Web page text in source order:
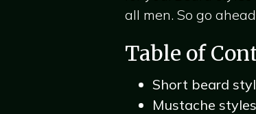
all men. So go
Table of
Short beard
Mustache styles